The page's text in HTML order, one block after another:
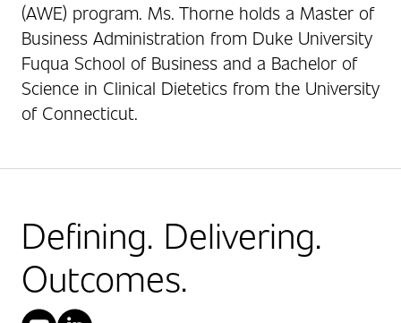
(AWE) program. Ms. Thorne holds a Master of
Business Administration from Duke University
Fuqua School of Business and a Bachelor of
Science in Clinical Dietetics from the University
of Connecticut.
Defining. Delivering.
Outcomes.